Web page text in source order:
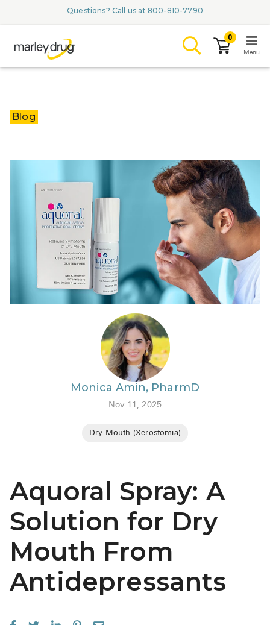
Questions? Call us at 800-810-7790
Browse
Conditions &
Branded
AQUORAL
LIOMNY™
Truvada
Over the
0
Menu
Blog
Monica Amin, PharmD
Nov 11, 2025
Dry Mouth (Xerostomia)
Aquoral Spray: A
Solution for Dry
Mouth From
Antidepressants